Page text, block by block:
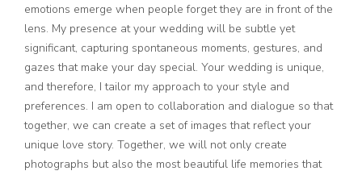
emotions emerge when people forget they are in front of the
lens. My presence at your wedding will be subtle yet
significant, capturing spontaneous moments, gestures, and
gazes that make your day special. Your wedding is unique,
and therefore, I tailor my approach to your style and
preferences. I am open to collaboration and dialogue so that
together, we can create a set of images that reflect your
unique love story. Together, we will not only create
photographs but also the most beautiful life memories that